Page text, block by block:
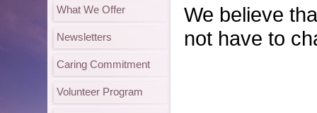
What We Offer
Newsletters
Caring Commitment
Volunteer Program
We believe
not have to